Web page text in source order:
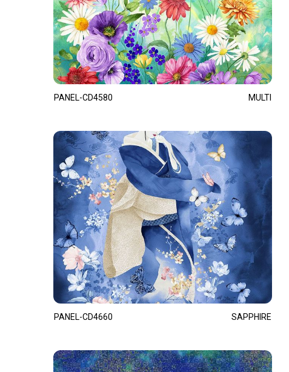
PANEL-CD4580 MULTI
PANEL-CD4660 SAPPHIRE